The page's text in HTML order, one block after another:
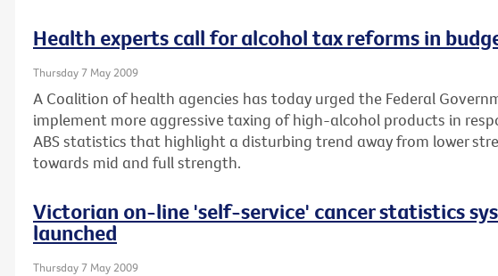
Health experts call for alcohol tax reforms in
Thursday 7 May 2009
A Coalition of health agencies has today urged the Federal
implement more aggressive taxing of high-alcohol products in
ABS statistics that highlight a disturbing trend away from lower
towards mid and full strength.
Victorian on-line 'self-service' cancer statistics
launched
Thursday 7 May 2009